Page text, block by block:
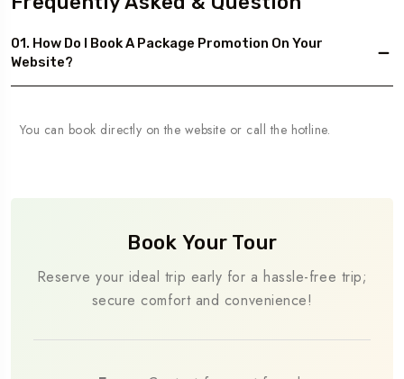
01. How Do I Book A Package Promotion On Your
Website?
You can book directly on the website or call the hotline.
Book Your Tour
Reserve your ideal trip early for a hassle-free trip;
secure comfort and convenience!